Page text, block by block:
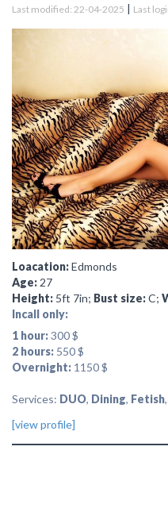
Last modified: 22-04-2025 | Last
Loacation:Edmonds
Age: 27
Height: 5ft 7in; Bust size:C;
Incall only:
1 hour:300 $
2 hours: 550 $
Overnight: 1150 $
Services: DUO, Dining, Fetish,
[view profile]